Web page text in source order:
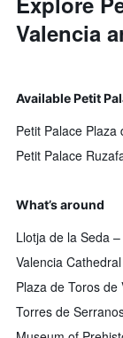
Valencia
Available Petit
Petit Palace Plaza
Petit Palace
What’s around
Llotja de la Seda
Valencia Cathedral
Plaza de Toros de
Torres de